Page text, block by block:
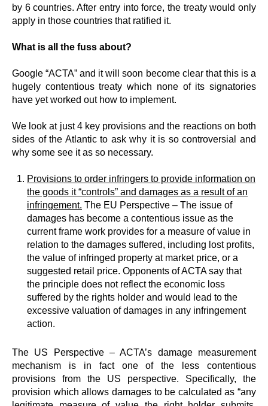
by 6 countries. After entry into force, the treaty would only
apply in those countries that ratified it.
What is all the fuss about?
Google “ACTA” and it will soon become clear that this is a
hugely contentious treaty which none of its signatories
have yet worked out how to implement.
We look at just 4 key provisions and the reactions on both
sides of the Atlantic to ask why it is so controversial and
why some see it as so necessary.
Provisions to order infringers to provide information on
the goods it “controls” and damages as a result of an
infringement. The EU Perspective – The issue of
damages has become a contentious issue as the
current frame work provides for a measure of value in
relation to the damages suffered, including lost profits,
the value of infringed property at market price, or a
suggested retail price. Opponents of ACTA say that
the principle does not reflect the economic loss
suffered by the rights holder and would lead to the
excessive valuation of damages in any infringement
action.
The US Perspective – ACTA’s damage measurement
mechanism is in fact one of the less contentious
provisions from the US perspective. Specifically, the
provision which allows damages to be calculated as “any